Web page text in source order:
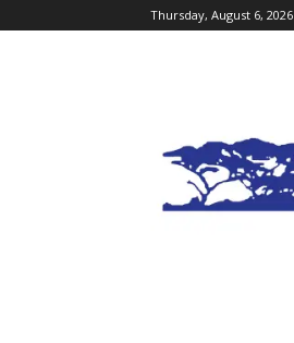
Thursday, August 6, 2026